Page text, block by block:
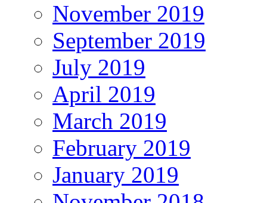
November 2019
September 2019
July 2019
April 2019
March 2019
February 2019
January 2019